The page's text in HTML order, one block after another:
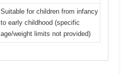
Suitable for children from infancy
to early childhood (specific
age/weight limits not provided)